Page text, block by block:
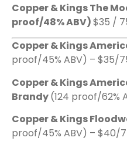
Copper & Kings The
proof/48% ABV)$35 /
Copper & Kings
proof/45% ABV) – $35/
Copper & Kings
Brandy(124 proof/62%
Copper & Kings
proof/45% ABV) – $40/